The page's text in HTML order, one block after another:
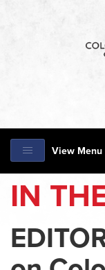
View Menu
IN